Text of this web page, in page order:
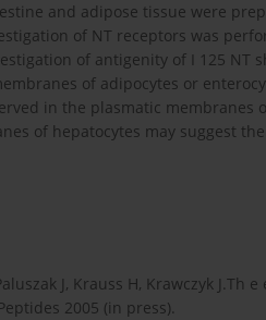
and adipose tissue were
of NT receptors was
of antigenity of I 125 NT
of adipocytes or
in the plasmatic membranes
of hepatocytes may suggest
J, Krauss H, Krawczyk
2005 (in press).